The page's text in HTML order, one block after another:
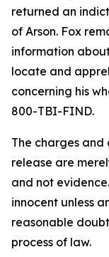
returned an
of Arson. Fox
information
locate and
concerning his
800-TBI-FIND.
The charges
release are
and not
innocent unless
reasonable
process of law.